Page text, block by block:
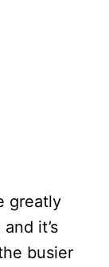
greatly
it’s
busier